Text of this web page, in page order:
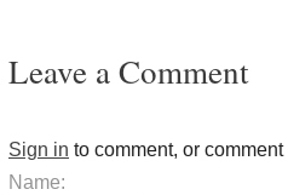
Leave a Comment
Sign in to comment, or
Name: